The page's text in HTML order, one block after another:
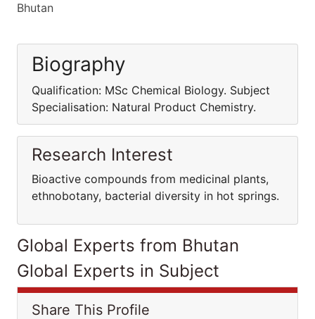
Bhutan
Biography
Qualification: MSc Chemical Biology. Subject
Specialisation: Natural Product Chemistry.
Research Interest
Bioactive compounds from medicinal plants,
ethnobotany, bacterial diversity in hot springs.
Global Experts from Bhutan
Global Experts in Subject
Share This Profile